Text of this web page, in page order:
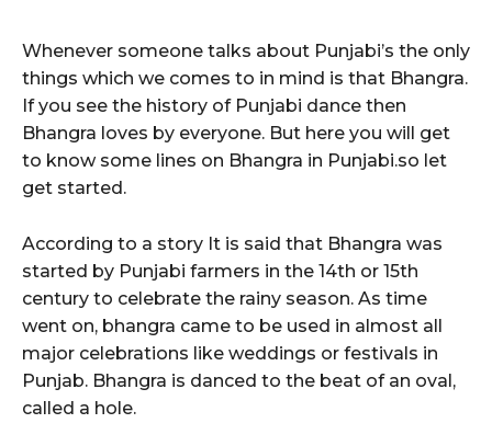
Whenever someone talks about Punjabi’s the only
things which we comes to in mind is that Bhangra.
If you see the history of Punjabi dance then
Bhangra loves by everyone. But here you will get
to know some lines on Bhangra in Punjabi.so let
get started.
According to a story It is said that Bhangra was
started by Punjabi farmers in the 14th or 15th
century to celebrate the rainy season. As time
went on, bhangra came to be used in almost all
major celebrations like weddings or festivals in
Punjab. Bhangra is danced to the beat of an oval,
called a hole.